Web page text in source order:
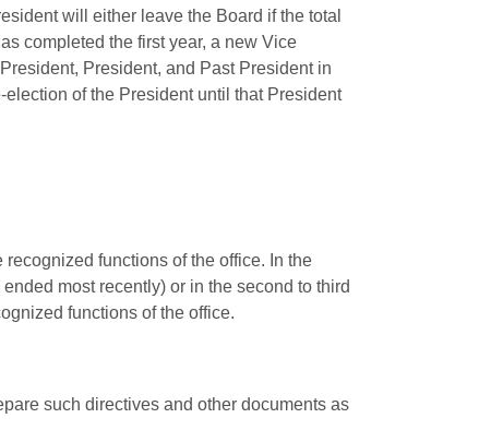
will either leave the Board if the total
completed the first year, a new Vice
President, and Past President in
of the President until that President
functions of the office. In the
most recently) or in the second to third
functions of the office.
such directives and other documents as